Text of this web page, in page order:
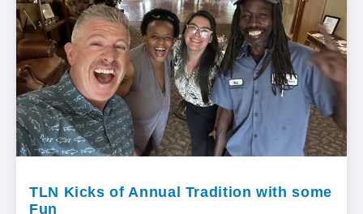
TLN Kicks of Annual Tradition with some
Fun